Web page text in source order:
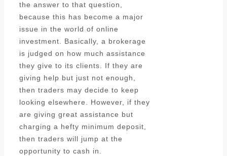
the answer to that question,
because this has become a major
issue in the world of online
investment. Basically, a brokerage
is judged on how much assistance
they give to its clients. If they are
giving help but just not enough,
then traders may decide to keep
looking elsewhere. However, if they
are giving great assistance but
charging a hefty minimum deposit,
then traders will jump at the
opportunity to cash in.